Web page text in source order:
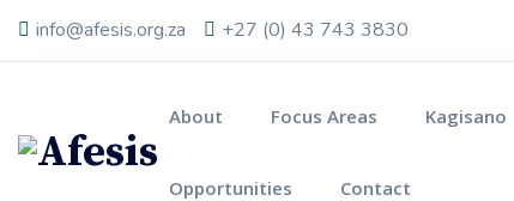
info@afesis.org.za +27 (0) 43 743 3830
About Focus Areas Kagisano
Opportunities Contact